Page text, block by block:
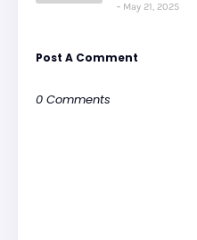
May 21, 2025
Post A Comment
0 Comments